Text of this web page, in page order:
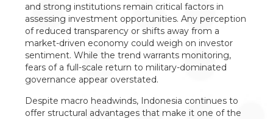
and strong institutions remain critical factors in
assessing investment opportunities. Any perception
of reduced transparency or shifts away from a
market-driven economy could weigh on investor
sentiment. While the trend warrants monitoring,
fears of a full-scale return to military-dominated
governance appear overstated.
Despite macro headwinds, Indonesia continues to
offer structural advantages that make it one of the